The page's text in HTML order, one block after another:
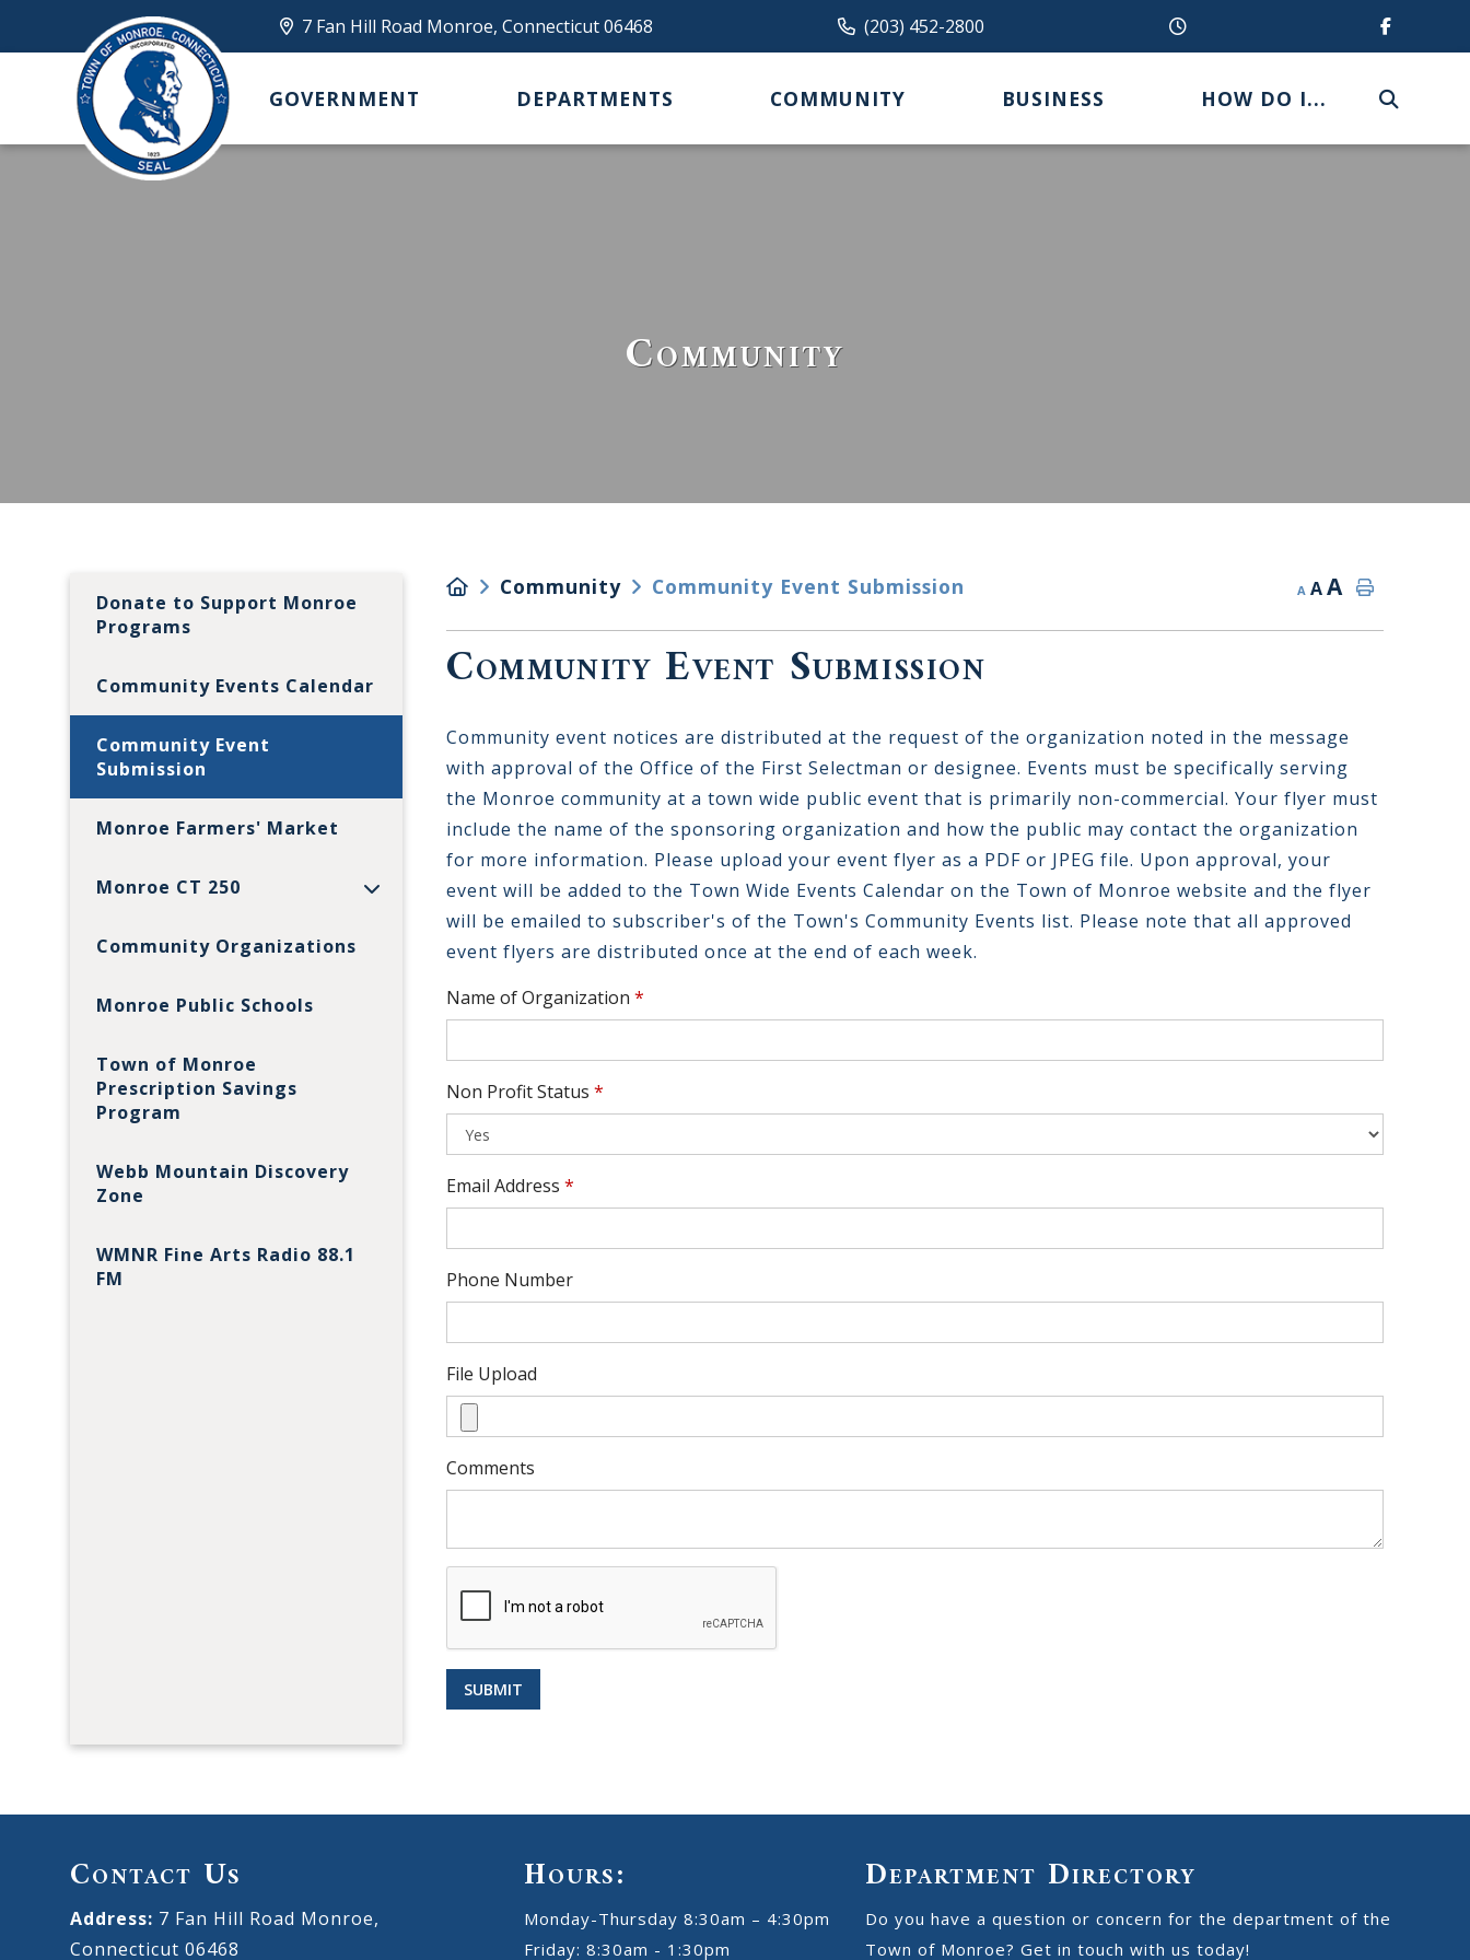
7 Fan Hill Road Monroe, Connecticut 06468 (203) 452-2800
GOVERNMENT DEPARTMENTS COMMUNITY BUSINESS HOW DO I...
Community
Donate to Support Monroe
Programs
Community Events Calendar
Community Event
Submission
Monroe Farmers' Market
Monroe CT 250
Community Organizations
Monroe Public Schools
Town of Monroe
Prescription Savings
Program
Webb Mountain Discovery
Zone
WMNR Fine Arts Radio 88.1
FM
Community Community Event Submission A AA
Community Event Submission
Community event notices are distributed at the request of the organization noted in the message
with approval of the Office of the First Selectman or designee. Events must be specifically serving
the Monroe community at a town wide public event that is primarily non-commercial. Your flyer must
include the name of the sponsoring organization and how the public may contact the organization
for more information. Please upload your event flyer as a PDF or JPEG file. Upon approval, your
event will be added to the Town Wide Events Calendar on the Town of Monroe website and the flyer
will be emailed to subscriber's of the Town's Community Events list. Please note that all approved
event flyers are distributed once at the end of each week.
Name of Organization *
Non Profit Status *
Email Address *
Phone Number
File Upload
Comments
SUBMIT
Contact Us
Address: 7 Fan Hill Road Monroe,
Connecticut 06468
Hours:
Monday-Thursday 8:30am – 4:30pm
Friday: 8:30am - 1:30pm
Department Directory
Do you have a question or concern for the department of the
Town of Monroe? Get in touch with us today!